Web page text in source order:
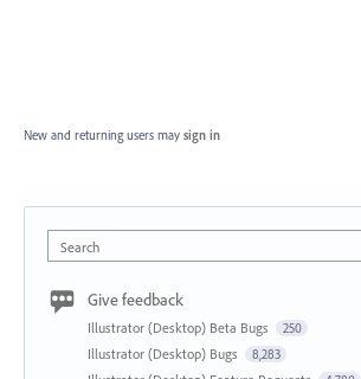
New and returning users may sign in
Search
Give feedback
Illustrator (Desktop) Beta Bugs 250
Illustrator (Desktop) Bugs 8,283